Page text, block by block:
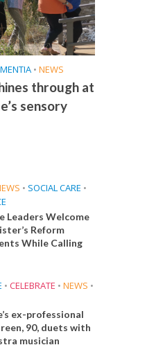
• NEWS
through at
sensory
• SOCIAL CARE •
Leaders Welcome
Reform
While Calling
• CELEBRATE • NEWS •
ex-professional
90, duets with
musician